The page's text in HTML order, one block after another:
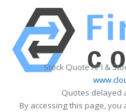
Stock Quote API &
Quotes delayed
By accessing this page, you